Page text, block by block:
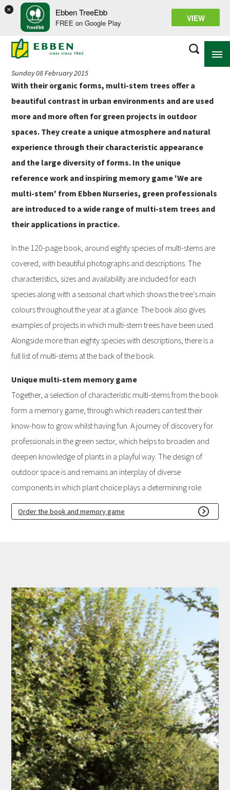
× Ebben TreeEbb
FREE on Google Play VIEW
ABOUT EBBEN
SOLUTIONS
RANGE
PROJECTS
KNOWLEDGE BASE
Back to news overview
‘We Are Multi-stem’ book and memory game
Sunday 08 February 2015
With their organic forms, multi-stem trees offer a
beautiful contrast in urban environments and are used
more and more often for green projects in outdoor
spaces. They create a unique atmosphere and natural
experience through their characteristic appearance
and the large diversity of forms. In the unique
reference work and inspiring memory game 'We are
multi-stem' from Ebben Nurseries, green professionals
are introduced to a wide range of multi-stem trees and
their applications in practice.
In the 120-page book, around eighty species of multi-stems are
covered, with beautiful photographs and descriptions. The
characteristics, sizes and availability are included for each
species along with a seasonal chart which shows the tree's main
colours throughout the year at a glance. The book also gives
examples of projects in which multi-stem trees have been used.
Alongside more than eighty species with descriptions, there is a
full list of multi-stems at the back of the book.
Unique multi-stem memory game
Together, a selection of characteristic multi-stems from the book
form a memory game, through which readers can test their
know-how to grow whilst having fun. A journey of discovery for
professionals in the green sector, which helps to broaden and
deepen knowledge of plants in a playful way. The design of
outdoor space is and remains an interplay of diverse
components in which plant choice plays a determining role.
Order the book and memory game